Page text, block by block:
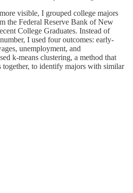
visible, I grouped college majors
the Federal Reserve Bank of New
College Graduates. Instead of
I used four outcomes: early-
unemployment, and
k-means clustering, a method that
together, to identify majors with similar